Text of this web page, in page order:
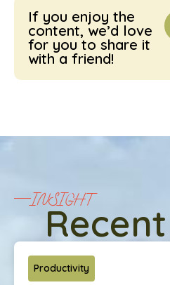
If you enjoy the
content, we’d love
for you to share it
with a friend!
INSIGHT
Productivity